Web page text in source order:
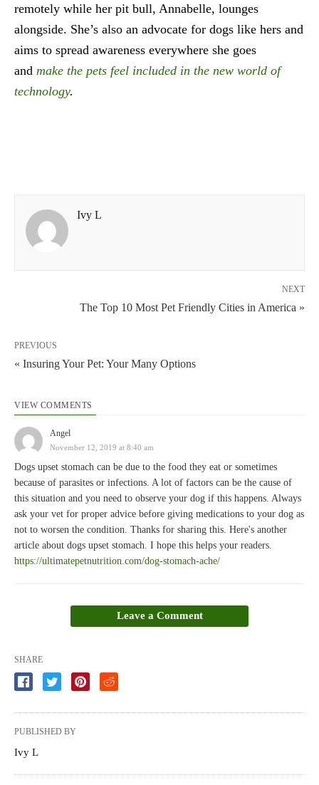
remotely while her pit bull, Annabelle, lounges
alongside. She’s also an advocate for dogs like hers and
aims to spread awareness everywhere she goes
and make the pets feel included in the new world of
technology.
Ivy L
NEXT
The Top 10 Most Pet Friendly Cities in America »
PREVIOUS
« Insuring Your Pet: Your Many Options
VIEW COMMENTS
Angel
November 12, 2019 at 8:40 am
Dogs upset stomach can be due to the food they eat or sometimes
because of parasites or infections. A lot of factors can be the cause of
this situation and you need to observe your dog if this happens. Always
ask your vet for proper advice before giving medications to your dog as
not to worsen the condition. Thanks for sharing this. Here's another
article about dogs upset stomach. I hope this helps your readers.
https://ultimatepetnutrition.com/dog-stomach-ache/
Leave a Comment
SHARE
PUBLISHED BY
Ivy L